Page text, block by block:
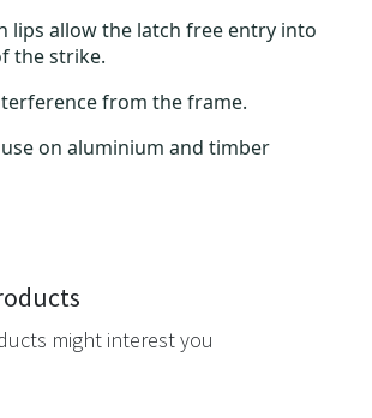
lips allow the latch free entry into
the strike.
from the frame.
on aluminium and timber
might interest you